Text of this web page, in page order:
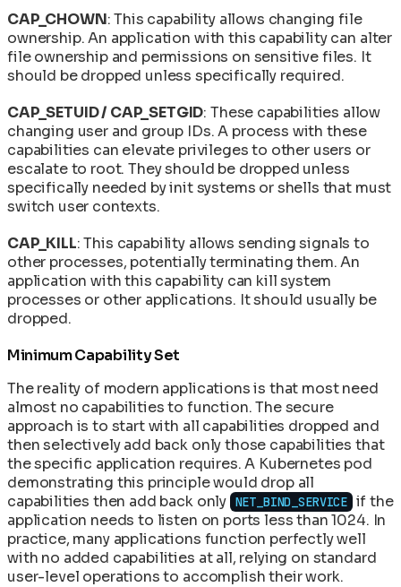
CAP_CHOWN: This capability allows changing file
ownership. An application with this capability can alter
file ownership and permissions on sensitive files. It
should be dropped unless specifically required.
CAP_SETUID / CAP_SETGID: These capabilities allow
changing user and group IDs. A process with these
capabilities can elevate privileges to other users or
escalate to root. They should be dropped unless
specifically needed by init systems or shells that must
switch user contexts.
CAP_KILL: This capability allows sending signals to
other processes, potentially terminating them. An
application with this capability can kill system
processes or other applications. It should usually be
dropped.
Minimum Capability Set
The reality of modern applications is that most need
almost no capabilities to function. The secure
approach is to start with all capabilities dropped and
then selectively add back only those capabilities that
the specific application requires. A Kubernetes pod
demonstrating this principle would drop all
capabilities then add back only NET_BIND_SERVICE if the
application needs to listen on ports less than 1024. In
practice, many applications function perfectly well
with no added capabilities at all, relying on standard
user-level operations to accomplish their work.